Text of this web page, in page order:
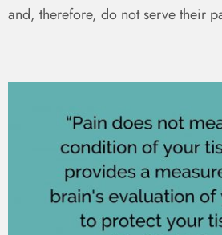
and, therefore, do not serve their